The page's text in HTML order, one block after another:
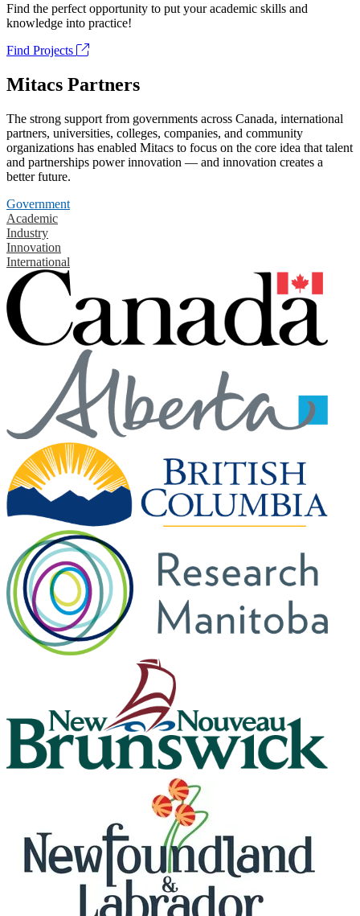
Find the perfect opportunity to put your academic skills and
knowledge into practice!
Find Projects
Mitacs Partners
The strong support from governments across Canada, international
partners, universities, colleges, companies, and community
organizations has enabled Mitacs to focus on the core idea that talent
and partnerships power innovation — and innovation creates a
better future.
Government
Academic
Industry
Innovation
International